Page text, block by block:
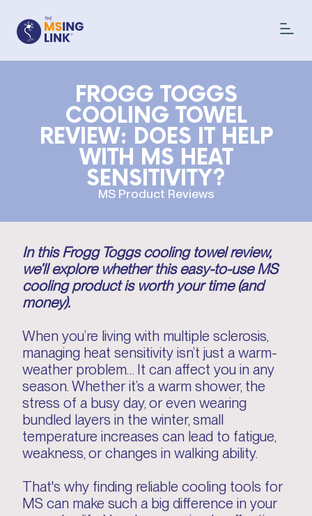
FROGG TOGGS
COOLING TOWEL
REVIEW: DOES IT HELP
WITH MS HEAT
SENSITIVITY?
MS Product Reviews
In this Frogg Toggs cooling towel review,
we’ll explore whether this easy-to-use MS
cooling product is worth your time (and
money).
When you’re living with multiple sclerosis,
managing heat sensitivity isn’t just a warm-
weather problem… It can affect you in any
season. Whether it’s a warm shower, the
stress of a busy day, or even wearing
bundled layers in the winter, small
temperature increases can lead to fatigue,
weakness, or changes in walking ability.
That's why finding reliable cooling tools for
MS can make such a big difference in your